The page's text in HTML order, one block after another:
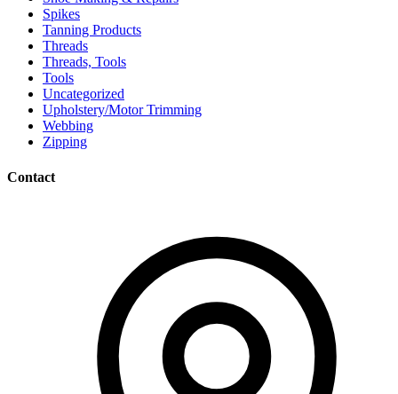
Spikes
Tanning Products
Threads
Threads, Tools
Tools
Uncategorized
Upholstery/Motor Trimming
Webbing
Zipping
Contact